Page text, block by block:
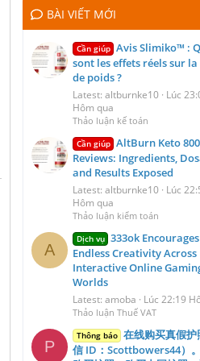
BÀI VIẾT MỚI
Cần giúp Avis Slimiko™ :
sont les effets réels sur
de poids ?
Latest: altburnke10 Lúc
Hôm qua
Thảo luận kế toán
Cần giúp AltBurn Keto
Reviews: Ingredients,
and Results Exposed
Latest: altburnke10 Lúc
Hôm qua
Thảo luận kiểm toán
A
Dịch vụ 333ok Encourages
Endless Creativity Across
Interactive Online
Worlds
Latest: amoba Lúc 22:19
Thảo luận Thuế VAT
P
Thông báo 在线购买真假护
信 ID：Scottbowers44）